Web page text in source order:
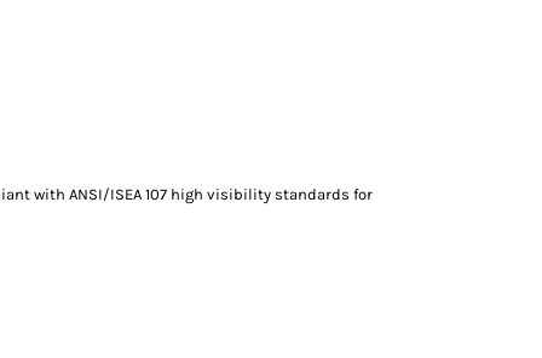
with ANSI/ISEA 107 high visibility standards for